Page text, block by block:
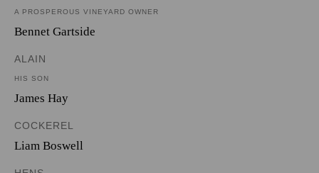
A PROSPEROUS VINEYARD OWNER
Bennet Gartside
ALAIN
HIS SON
James Hay
COCKEREL
Liam Boswell